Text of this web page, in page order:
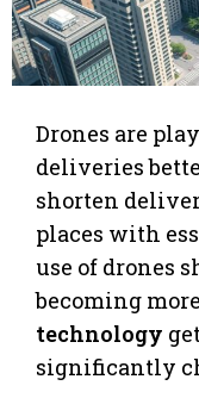
Drones are
deliveries
shorten
places with
use of drones
becoming
technology
significantly